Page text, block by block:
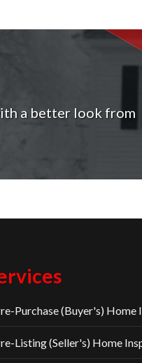
a better look from
Purchase (Buyer's) Home
Listing (Seller's) Home